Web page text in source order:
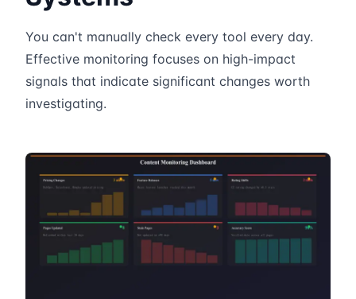
You can't manually check every tool every day.
Effective monitoring focuses on high-impact
signals that indicate significant changes worth
investigating.